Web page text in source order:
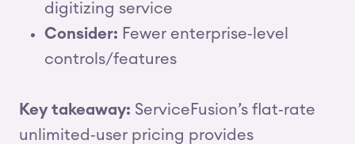
digitizing service
Consider: Fewer enterprise‑level
controls/features
Key takeaway: ServiceFusion’s flat‑rate
unlimited‑user pricing provides